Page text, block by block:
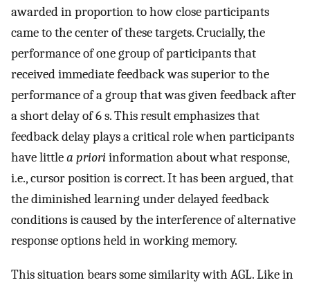
awarded in proportion to how close participants
came to the center of these targets. Crucially, the
performance of one group of participants that
received immediate feedback was superior to the
performance of a group that was given feedback after
a short delay of 6 s. This result emphasizes that
feedback delay plays a critical role when participants
have littlea prioriinformation about what response,
i.e., cursor position is correct. It has been argued, that
the diminished learning under delayed feedback
conditions is caused by the interference of alternative
response options held in working memory.
This situation bears some similarity with AGL. Like in